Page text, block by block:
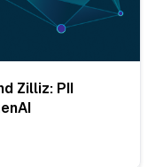
Zilliz: PII